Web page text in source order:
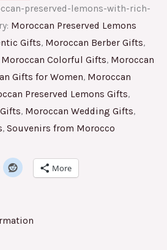
preserved-lemons-with-rich-
Moroccan Preserved Lemons
Gifts, Moroccan Berber Gifts,
Moroccan Colorful Gifts, Moroccan
Gifts for Women, Moroccan
Preserved Lemons Gifts,
, Moroccan Wedding Gifts,
, Souvenirs from Morocco
More